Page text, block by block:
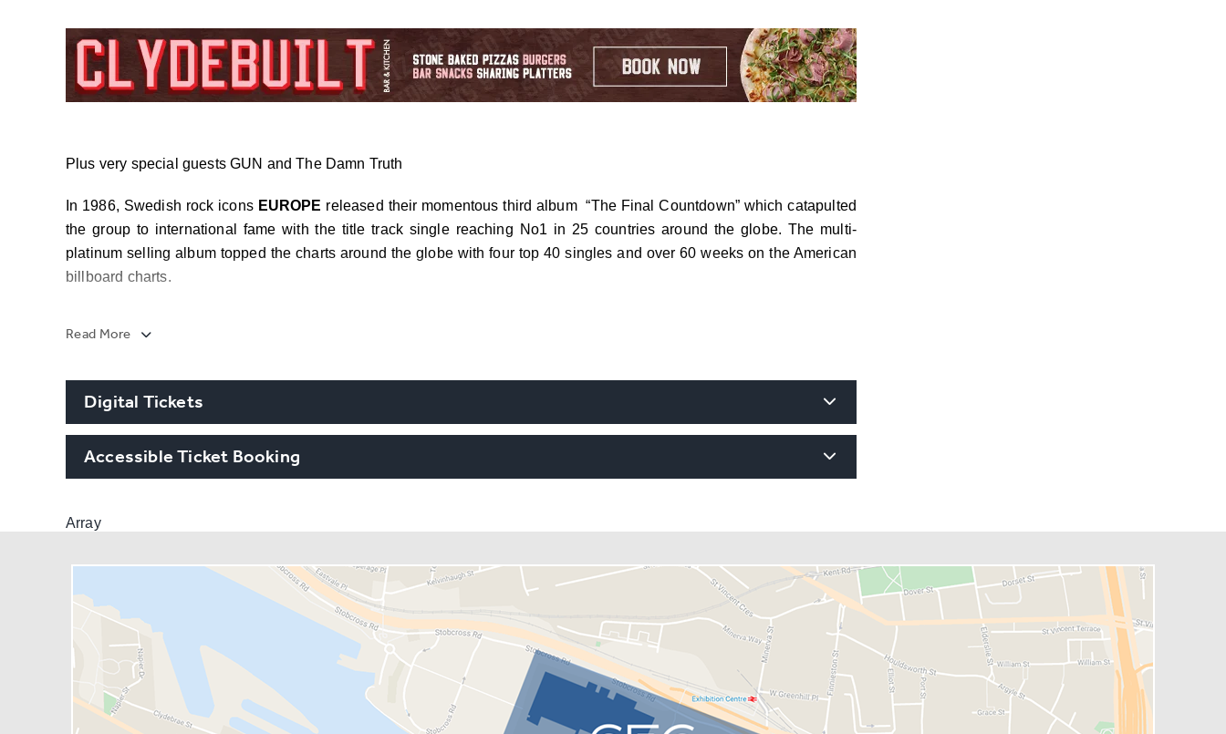
Plus very special guests GUN and The Damn Truth
In 1986, Swedish rock icons EUROPE released their momentous third album “The Final Countdown” which catapulted
the group to international fame with the title track single reaching No1 in 25 countries around the globe. The multi-
platinum selling album topped the charts around the globe with four top 40 singles and over 60 weeks on the American
billboard charts.
consist of a career retrospective set list culminating in the band playing The Final Countdown Album in its entirety.
Read More
Digital Tickets
Accessible Ticket Booking
Array